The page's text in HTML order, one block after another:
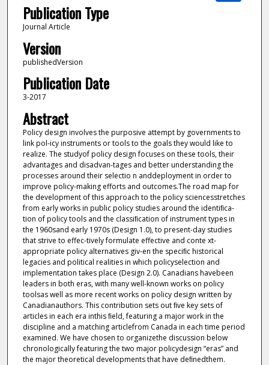
Publication Type
Journal Article
Version
publishedVersion
Publication Date
3-2017
Abstract
Policy design involves the purposive attempt by governments to
link pol-icy instruments or tools to the goals they would like to
realize. The studyof policy design focuses on these tools, their
advantages and disadvan-tages and better understanding the
processes around their selectio n anddeployment in order to
improve policy-making efforts and outcomes.The road map for
the development of this approach to the policy sciencesstretches
from early works in public policy studies around the identiﬁca-
tion of policy tools and the classiﬁcation of instrument types in
the 1960sand early 1970s (Design 1.0), to present-day studies
that strive to effec-tively formulate effective and conte xt-
appropriate policy alternatives giv-en the speciﬁc historical
legacies and political realities in which policyselection and
implementation takes place (Design 2.0). Canadians havebeen
leaders in both eras, with many well-known works on policy
toolsas well as more recent works on policy design written by
Canadianauthors. This contribution sets out ﬁve key sets of
articles in each era inthis ﬁeld, featuring a major work in the
discipline and a matching articlefrom Canada in each time period
examined. We have chosen to organizethe discussion below
chronologically featuring the two major policydesign “eras” and
the major theoretical developments that have deﬁnedthem.